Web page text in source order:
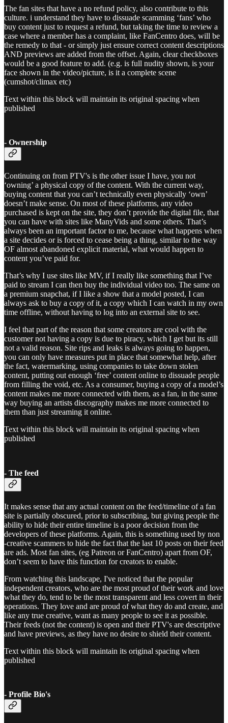
The fan sites that have a no refund policy, also contribute to this
culture. i understand they have to dissuade scamming ‘fans’ who
buy content just to request a refund, but taking the time to review a
case where a member has a complaint, like FanCentro does, will be
the remedy to that - or simply just ensure correct content descriptions
AND previews are added from the offset. Again, clear checkboxes
would be a good feature to add. (e.g. is full nudity shown, is your
face shown in the video/picture, is it a complete scene
(cumshot/climax etc)
Text within this block will maintain its original spacing when
published
- Ownership
Continuing on from PTV's is the other issue I have, you not
‘owning’ a physical copy of the content. With the current way,
buying content that you can’t technically even physically ‘own’
doesn’t make sense. On most of these platforms, any video
purchased is kept on the site, they don’t provide the digital file, that
you can have with sites like ManyVids and some others. That’s
always been an important factor to me, because what happens when
a site decides or is forced to cease being a thing, similar to the way
OF almost abandoned explicit material, what would happen to
content you’ve paid for.
That’s why I use sites like MV, if I really like something that I’ve
paid to stream I can then buy the individual video too. The same on
a premium snapchat, if I like a show that a model posted, I can
always ask to buy a copy of it, a copy which I can watch in my own
time offline, without having to log into an external site to see.
I feel that part of the reason that some creators are cool with the
customer not having a copy is due to piracy, which I get but its still
not a valid reason. Site rips and leaks is always going to happen,
you can only have measures put in place that somewhat help, after
the fact, watermarking, using companies to take down stolen
content, putting out enough ‘free’ content online to dissuade people
from filling the void, etc. As a consumer, buying a copy of a model’s
content makes me more connected with them, as a fan, in the same
way buying an artists discography makes me more connected to
them than just streaming it online.
Text within this block will maintain its original spacing when
published
- The feed
It makes sense that any actual content on the feed/timeline of a fan
site is partially obscured, prior to subscribing, but giving people the
ability to hide their entire timeline is a poor decision from the
developers of these platforms. Again, this is something used by non
-creative scammers to hide the fact that the last 10 posts on their feed
are ads. Most fan sites, (eg Patreon or FanCentro) apart from OF,
don’t seem to have this function for creators to enable.
From watching this landscape, I've noticed that the popular
independent creators, who are the most proud of their work and love
what they do, tend to be the most transparent and less covert in their
operations. They love and are proud of what they do and create, and
like any true creative, want as many people to see it as possible.
Their feeds (not the content) is open and their PTV's are descriptive
and have previews, as they have no desire to shield their content.
Text within this block will maintain its original spacing when
published
- Profile Bio's